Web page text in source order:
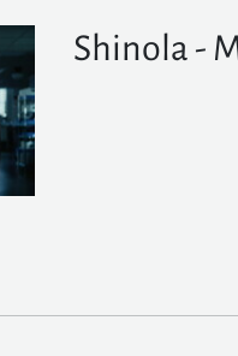
Shinola -